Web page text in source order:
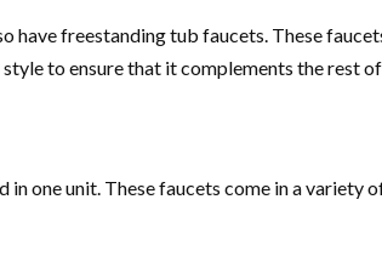
have freestanding tub faucets. These
to ensure that it complements the rest
one unit. These faucets come in a